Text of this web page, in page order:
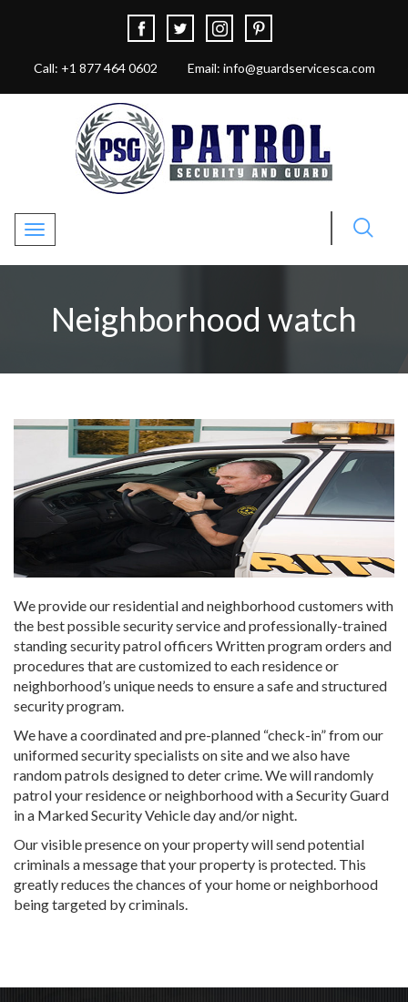
Call: +1 877 464 0602 Email: info@guardservicesca.com
Toggle navigation
Neighborhood watch
We provide our residential and neighborhood customers with
the best possible security service and professionally-trained
standing security patrol officers Written program orders and
procedures that are customized to each residence or
neighborhood’s unique needs to ensure a safe and structured
security program.
We have a coordinated and pre-planned “check-in” from our
uniformed security specialists on site and we also have
random patrols designed to deter crime. We will randomly
patrol your residence or neighborhood with a Security Guard
in a Marked Security Vehicle day and/or night.
Our visible presence on your property will send potential
criminals a message that your property is protected. This
greatly reduces the chances of your home or neighborhood
being targeted by criminals.